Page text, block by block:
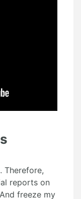
Therefore,
reports on
freeze my